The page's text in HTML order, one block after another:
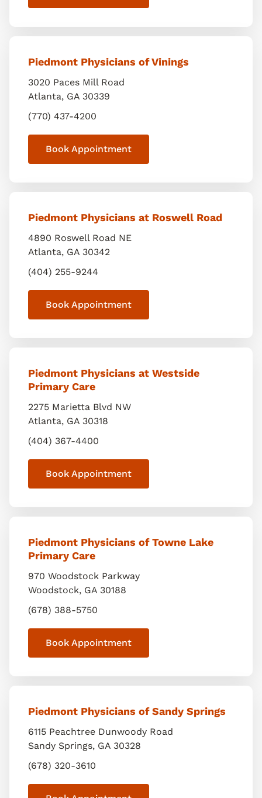
Piedmont Physicians of Vinings
3020 Paces Mill Road
Atlanta, GA 30339
(770) 437-4200
Book Appointment
Piedmont Physicians at Roswell Road
4890 Roswell Road NE
Atlanta, GA 30342
(404) 255-9244
Book Appointment
Piedmont Physicians at Westside
Primary Care
2275 Marietta Blvd NW
Atlanta, GA 30318
(404) 367-4400
Book Appointment
Piedmont Physicians of Towne Lake
Primary Care
970 Woodstock Parkway
Woodstock, GA 30188
(678) 388-5750
Book Appointment
Piedmont Physicians of Sandy Springs
6115 Peachtree Dunwoody Road
Sandy Springs, GA 30328
(678) 320-3610